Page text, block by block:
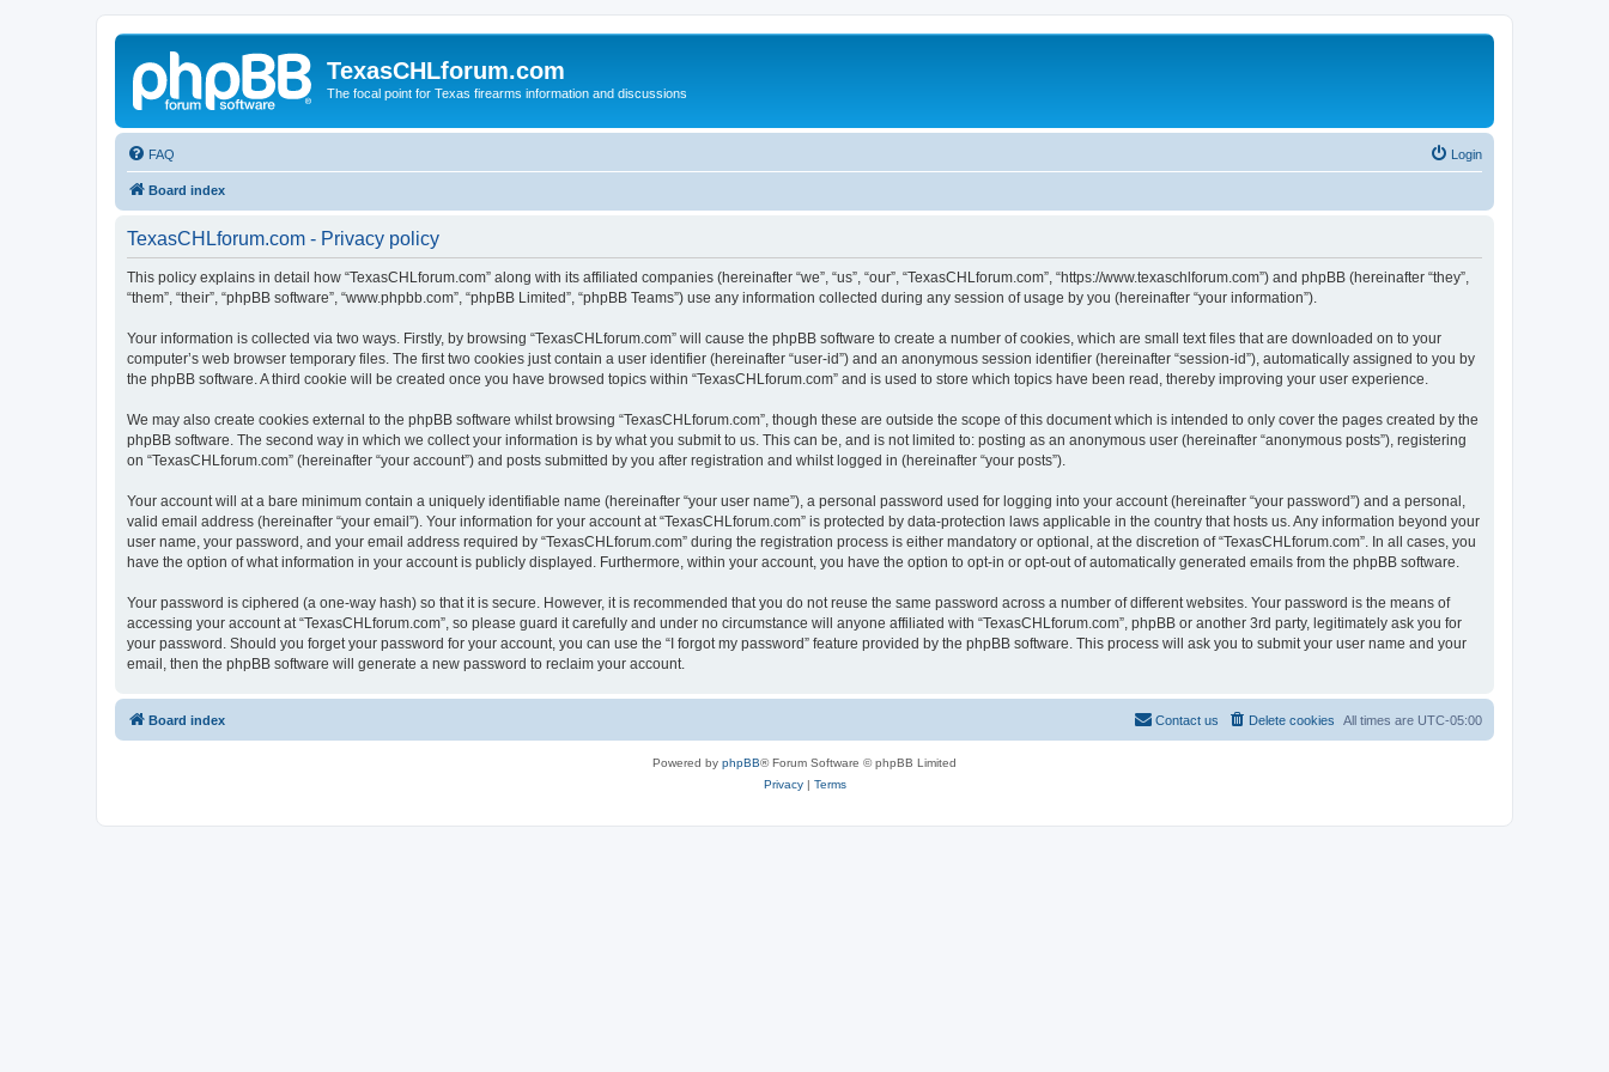
TexasCHLforum.com
The focal point for Texas firearms information and discussions
FAQ Login
Board index
TexasCHLforum.com - Privacy policy
This policy explains in detail how “TexasCHLforum.com” along with its affiliated companies (hereinafter “we”, “us”, “our”, “TexasCHLforum.com”, “https://www.texaschlforum.com”) and phpBB (hereinafter “they”,
“them”, “their”, “phpBB software”, “www.phpbb.com”, “phpBB Limited”, “phpBB Teams”) use any information collected during any session of usage by you (hereinafter “your information”).
Your information is collected via two ways. Firstly, by browsing “TexasCHLforum.com” will cause the phpBB software to create a number of cookies, which are small text files that are downloaded on to your
computer’s web browser temporary files. The first two cookies just contain a user identifier (hereinafter “user-id”) and an anonymous session identifier (hereinafter “session-id”), automatically assigned to you by
the phpBB software. A third cookie will be created once you have browsed topics within “TexasCHLforum.com” and is used to store which topics have been read, thereby improving your user experience.
We may also create cookies external to the phpBB software whilst browsing “TexasCHLforum.com”, though these are outside the scope of this document which is intended to only cover the pages created by the
phpBB software. The second way in which we collect your information is by what you submit to us. This can be, and is not limited to: posting as an anonymous user (hereinafter “anonymous posts”), registering
on “TexasCHLforum.com” (hereinafter “your account”) and posts submitted by you after registration and whilst logged in (hereinafter “your posts”).
Your account will at a bare minimum contain a uniquely identifiable name (hereinafter “your user name”), a personal password used for logging into your account (hereinafter “your password”) and a personal,
valid email address (hereinafter “your email”). Your information for your account at “TexasCHLforum.com” is protected by data-protection laws applicable in the country that hosts us. Any information beyond your
user name, your password, and your email address required by “TexasCHLforum.com” during the registration process is either mandatory or optional, at the discretion of “TexasCHLforum.com”. In all cases, you
have the option of what information in your account is publicly displayed. Furthermore, within your account, you have the option to opt-in or opt-out of automatically generated emails from the phpBB software.
Your password is ciphered (a one-way hash) so that it is secure. However, it is recommended that you do not reuse the same password across a number of different websites. Your password is the means of
accessing your account at “TexasCHLforum.com”, so please guard it carefully and under no circumstance will anyone affiliated with “TexasCHLforum.com”, phpBB or another 3rd party, legitimately ask you for
your password. Should you forget your password for your account, you can use the “I forgot my password” feature provided by the phpBB software. This process will ask you to submit your user name and your
email, then the phpBB software will generate a new password to reclaim your account.
Board index All times are UTC-05:00
Delete cookies
Contact us
Powered by phpBB® Forum Software © phpBB Limited
Privacy| Terms